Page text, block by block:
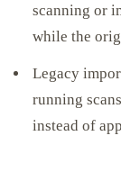
scanning or
while the
Legacy
running
instead of